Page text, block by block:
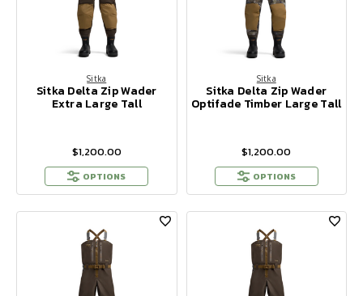
Sitka
Sitka Delta Zip Wader
Extra Large Tall
$1,200.00
OPTIONS
Sitka
Sitka Delta Zip Wader
Optifade Timber Large Tall
$1,200.00
OPTIONS